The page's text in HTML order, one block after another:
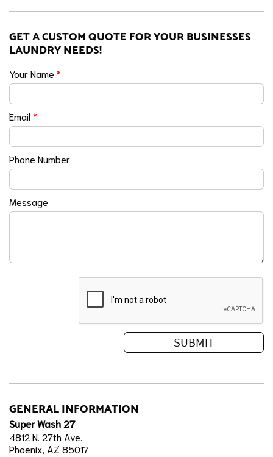
GET A CUSTOM QUOTE FOR YOUR BUSINESSES
LAUNDRY NEEDS!
Your Name *
Email*
Phone Number
Message
GENERAL INFORMATION
Super Wash 27
4812 N. 27th Ave.
Phoenix, AZ 85017